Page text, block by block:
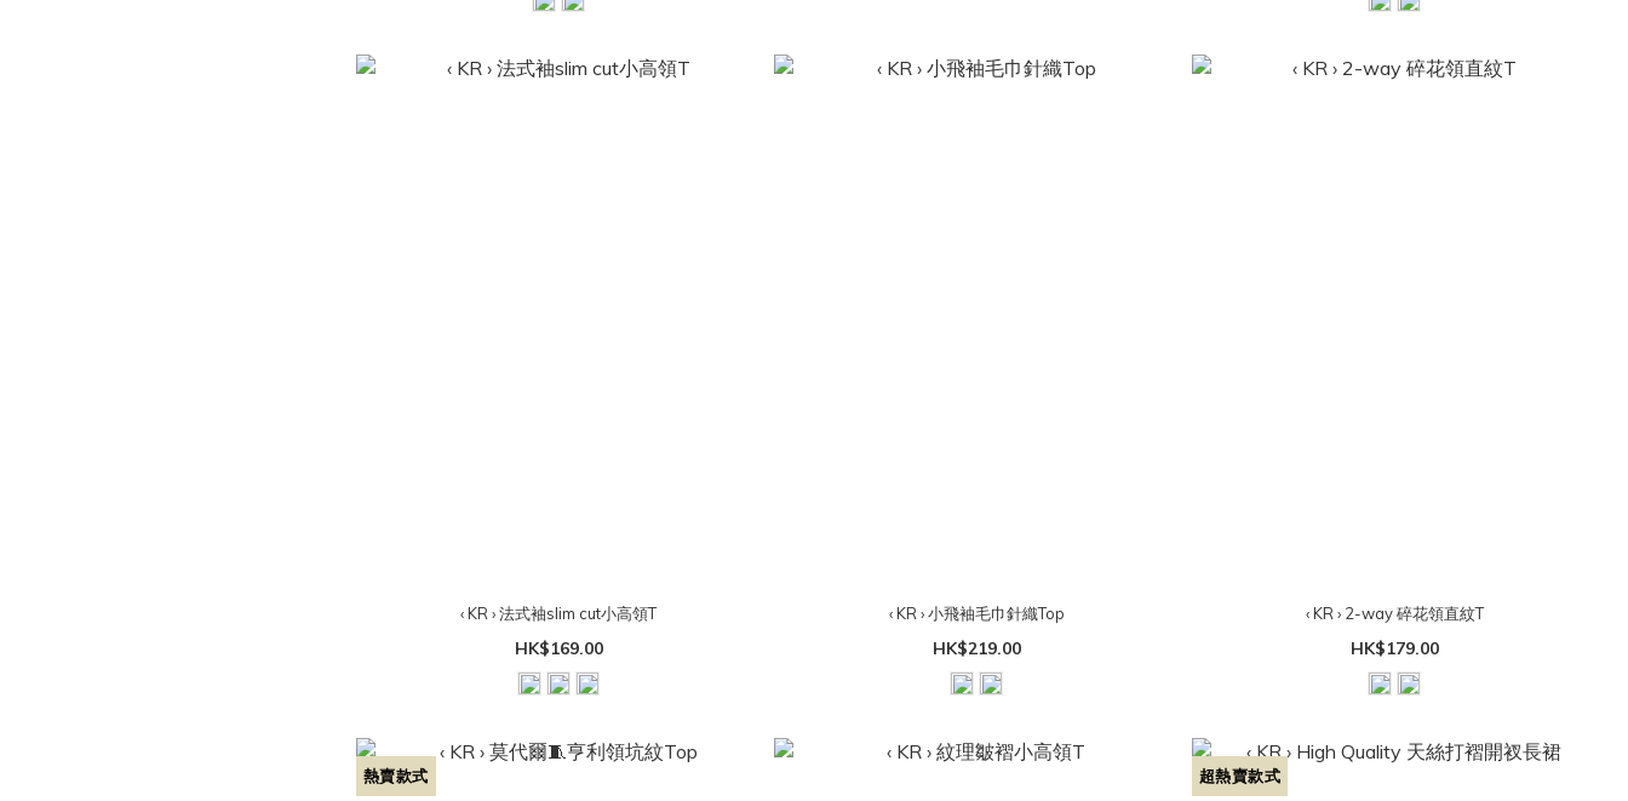
‹ KR › 法式袖slim cut小高領T
HK$169.00
‹ KR › 小飛袖毛巾針織Top
HK$219.00
‹ KR › 2-way 碎花領直紋T
HK$179.00
熱賣款式 超熱賣款式